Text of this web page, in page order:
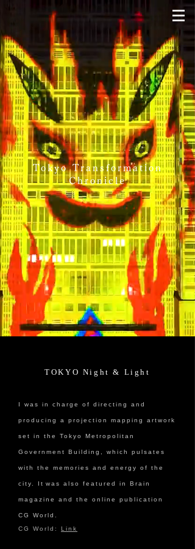
Tokyo Transformation
Chronicle
TOKYO Night & Light
I was in charge of directing and
producing a projection mapping artwork
set in the Tokyo Metropolitan
Government Building, which pulsates
with the memories and energy of the
city. It was also featured in Brain
magazine and the online publication
CG World.
CG World: Link